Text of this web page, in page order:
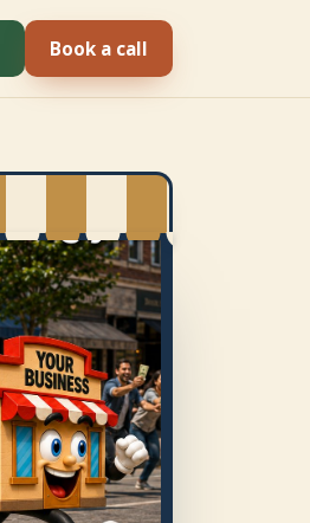
Book a call